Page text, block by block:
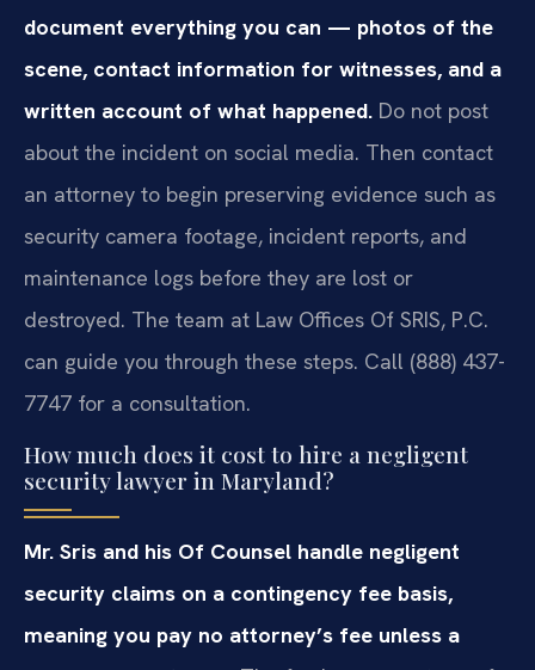
document everything you can — photos of the
scene, contact information for witnesses, and a
written account of what happened. Do not post
about the incident on social media. Then contact
an attorney to begin preserving evidence such as
security camera footage, incident reports, and
maintenance logs before they are lost or
destroyed. The team at Law Offices Of SRIS, P.C.
can guide you through these steps. Call (888) 437-
7747 for a consultation.
How much does it cost to hire a negligent
security lawyer in Maryland?
Mr. Sris and his Of Counsel handle negligent
security claims on a contingency fee basis,
meaning you pay no attorney’s fee unless a